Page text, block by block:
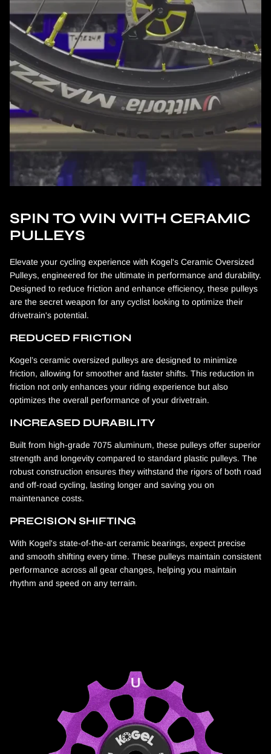
SPIN TO WIN WITH CERAMIC
PULLEYS
Elevate your cycling experience with Kogel's Ceramic Oversized
Pulleys, engineered for the ultimate in performance and durability.
Designed to reduce friction and enhance efficiency, these pulleys
are the secret weapon for any cyclist looking to optimize their
drivetrain's potential.
REDUCED FRICTION
Kogel’s ceramic oversized pulleys are designed to minimize
friction, allowing for smoother and faster shifts. This reduction in
friction not only enhances your riding experience but also
optimizes the overall performance of your drivetrain.
INCREASED DURABILITY
Built from high-grade 7075 aluminum, these pulleys offer superior
strength and longevity compared to standard plastic pulleys. The
robust construction ensures they withstand the rigors of both road
and off-road cycling, lasting longer and saving you on
maintenance costs.
PRECISION SHIFTING
With Kogel's state-of-the-art ceramic bearings, expect precise
and smooth shifting every time. These pulleys maintain consistent
performance across all gear changes, helping you maintain
rhythm and speed on any terrain.